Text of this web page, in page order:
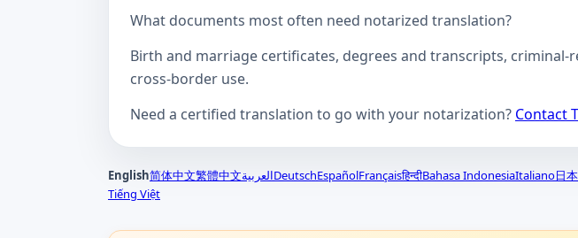
What documents most often need notarized translation?
Birth and marriage certificates, degrees and transcripts,
cross-border use.
Need a certified translation to go with your notarization? Contact
English简体中文繁體中文العربيةDeutschEspañolFrançaisहिन्दीBahasa IndonesiaItaliano日
Tiếng Việt